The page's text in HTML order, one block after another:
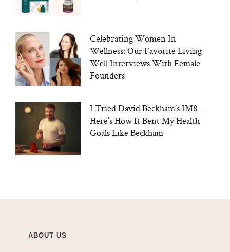
Celebrating Women In
Wellness: Our Favorite Living
Well Interviews With Female
Founders
I Tried David Beckham’s IM8 –
Here’s How It Bent My Health
Goals Like Beckham
ABOUT US